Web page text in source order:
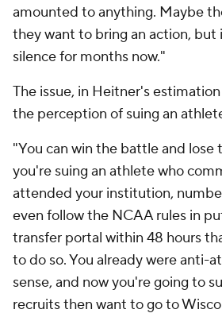
amounted to anything. Maybe
they want to bring an action,
silence for months now."
The issue, in Heitner's
the perception of suing an
"You can win the battle and lose
you're suing an athlete who
attended your institution,
even follow the NCAA rules in
transfer portal within 48 hours
to do so. You already were anti-
sense, and now you're going to
recruits then want to go to